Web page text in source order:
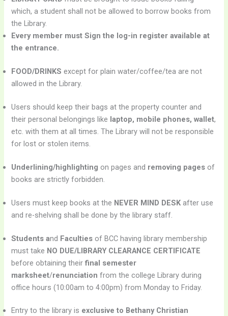
which, a student shall not be allowed to borrow books from
the Library.
Every member must Sign the log-in register available at
the entrance.
FOOD/DRINKS except for plain water/coffee/tea are not
allowed in the Library.
Users should keep their bags at the property counter and
their personal belongings like laptop, mobile phones, wallet,
etc. with them at all times. The Library will not be responsible
for lost or stolen items.
Underlining/highlighting on pages and removing pages of
books are strictly forbidden.
Users must keep books at the NEVER MIND DESK after use
and re-shelving shall be done by the library staff.
Students and Faculties of BCC having library membership
must take NO DUE/LIBRARY CLEARANCE CERTIFICATE
before obtaining theirfinal semester
marksheet/renunciation from the college Library during
office hours (10:00am to 4:00pm) from Monday to Friday.
Entry to the library is exclusive to Bethany Christian